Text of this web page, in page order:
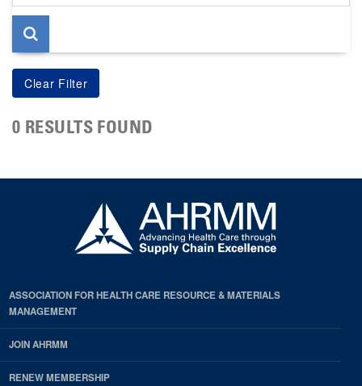
page
0 RESULTS FOUND
ASSOCIATION FOR HEALTH CARE RESOURCE & MATERIALS
MANAGEMENT
JOIN AHRMM
RENEW MEMBERSHIP